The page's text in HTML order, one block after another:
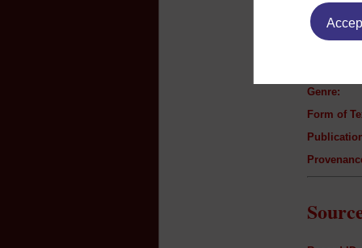
Text
Genre:
Form of